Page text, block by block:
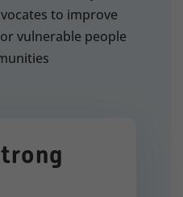
to improve
vulnerable people